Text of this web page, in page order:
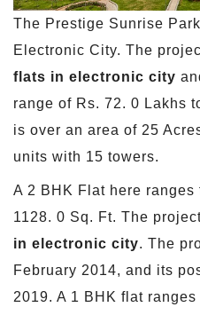
The Prestige Sunrise
Electronic City. The
flats in electronic city
range of Rs. 72. 0 Lakhs
is over an area of 25
units with 15 towers.
A 2 BHK Flat here ranges
1128. 0 Sq. Ft. The
in electronic city. The
February 2014, and its
2019. A 1 BHK flat